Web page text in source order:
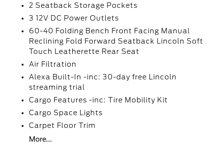
2 Seatback Storage Pockets
3 12V DC Power Outlets
60-40 Folding Bench Front Facing Manual
Reclining Fold Forward Seatback Lincoln Soft
Touch Leatherette Rear Seat
Air Filtration
Alexa Built-In -inc: 30-day free Lincoln
streaming trial
Cargo Features -inc: Tire Mobility Kit
Cargo Space Lights
Carpet Floor Trim
More...